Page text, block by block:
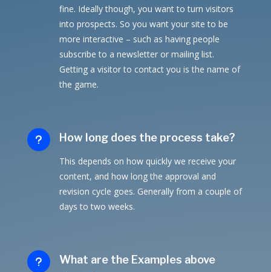
fine. Ideally though, you want to turn visitors
into prospects. So you want your site to be
more interactive – such as having people
subscribe to a newsletter or mailing list.
Getting a visitor to contact you is the name of
the game.
u How long does the process take?
This depends on how quickly we receive your
content, and how long the approval and
revision cycle goes. Generally from a couple of
days to two weeks.
u
What are the Examples above